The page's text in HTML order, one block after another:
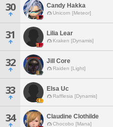
30 Candy Hakka
Unicorn [Meteor]
31 Lilia Lear
Kraken [Dynamis]
32 Jill Core
Raiden [Light]
33 Elsa Uc
Rafflesia [Dynamis]
34 Claudine Clothilde
Chocobo [Mana]